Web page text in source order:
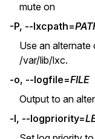
mute on
-P, --lxcpath=
Use an alternate
/var/lib/lxc.
-o, --logfile=FILE
Output to an
-l, --logpriority=